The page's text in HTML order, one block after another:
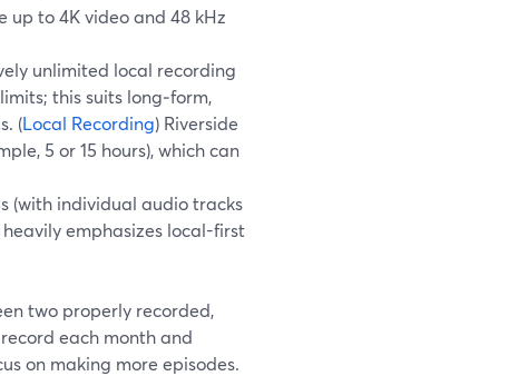
up to 4K video and 48 kHz
unlimited local recording
this suits long‑form,
(Local Recording) Riverside
5 or 15 hours), which can
(with individual audio tracks
emphasizes local-first
two properly recorded,
each month and
on making more episodes.